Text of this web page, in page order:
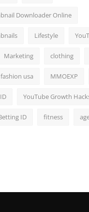
Downloader Online
Lifestyle
Marketing clothing
fashion usa MMOEXP
YouTube Growth
ID fitness